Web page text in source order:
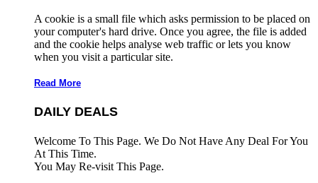
A cookie is a small file which asks permission to be placed on
your computer's hard drive. Once you agree, the file is added
and the cookie helps analyse web traffic or lets you know
when you visit a particular site.
Read More
DAILY DEALS
Welcome To This Page. We Do Not Have Any Deal For You
At This Time.
You May Re-visit This Page.